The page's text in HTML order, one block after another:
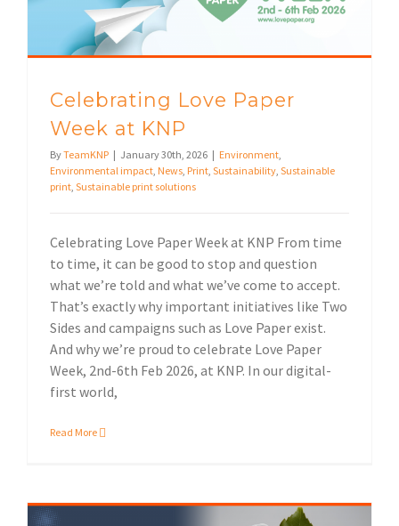
Celebrating Love Paper
Week at KNP
ByTeamKNP | January 30th, 2026 | Environment,
Environmental impact, News, Print, Sustainability, Sustainable
print, Sustainable print solutions
Celebrating Love Paper Week at KNP From time
to time, it can be good to stop and question
what we’re told and what we’ve come to accept.
That’s exactly why important initiatives like Two
Sides and campaigns such as Love Paper exist.
And why we’re proud to celebrate Love Paper
Week, 2nd-6th Feb 2026, at KNP. In our digital-
first world,
Read More